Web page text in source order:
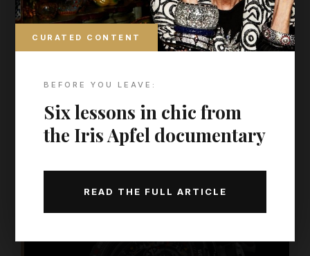
CURATED CONTENT
BEFORE YOU LEAVE:
Six lessons in chic from
the Iris Apfel documentary
READ THE FULL ARTICLE